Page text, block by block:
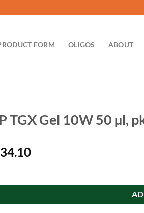
FORM OLIGOS ABOUT
TGX Gel 10W 50 µl,
Current
$134.10.